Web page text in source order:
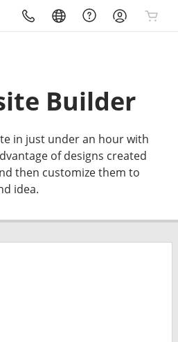
Builder
in just under an hour with
of designs created
then customize them to
idea.